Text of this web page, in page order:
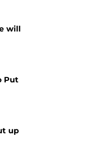
will
Put
up